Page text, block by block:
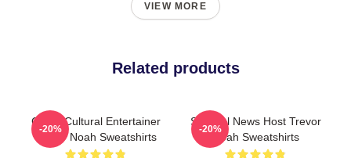
VIEW MORE
Related products
Cross-Cultural Entertainer
Trevor Noah Sweatshirts
-20%
Satirical News Host Trevor
Noah Sweatshirts
-20%